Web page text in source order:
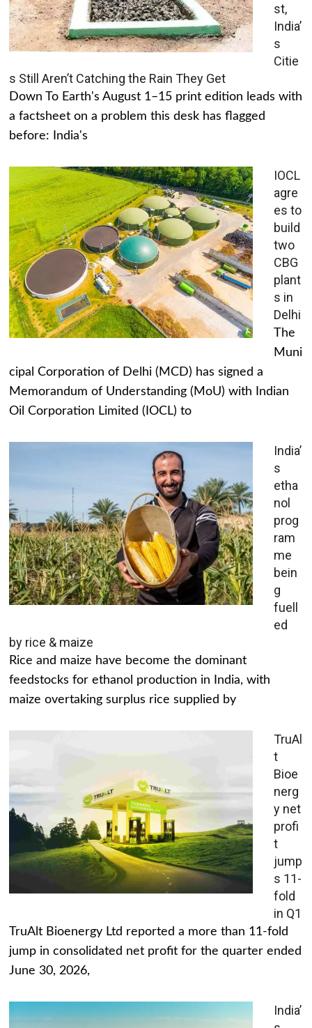
st,
India’
s
Citie
s Still Aren’t Catching the Rain They Get
Down To Earth's August 1–15 print edition leads with
a factsheet on a problem this desk has flagged
before: India's
IOCL
agre
es to
build
two
CBG
plant
s in
Delhi
The
Muni
cipal Corporation of Delhi (MCD) has signed a
Memorandum of Understanding (MoU) with Indian
Oil Corporation Limited (IOCL) to
India’
s
etha
nol
prog
ram
me
bein
g
fuell
ed
by rice & maize
Rice and maize have become the dominant
feedstocks for ethanol production in India, with
maize overtaking surplus rice supplied by
TruAl
t
Bioe
nerg
y net
profi
t
jump
s 11-
fold
in Q1
TruAlt Bioenergy Ltd reported a more than 11-fold
jump in consolidated net profit for the quarter ended
June 30, 2026,
India’